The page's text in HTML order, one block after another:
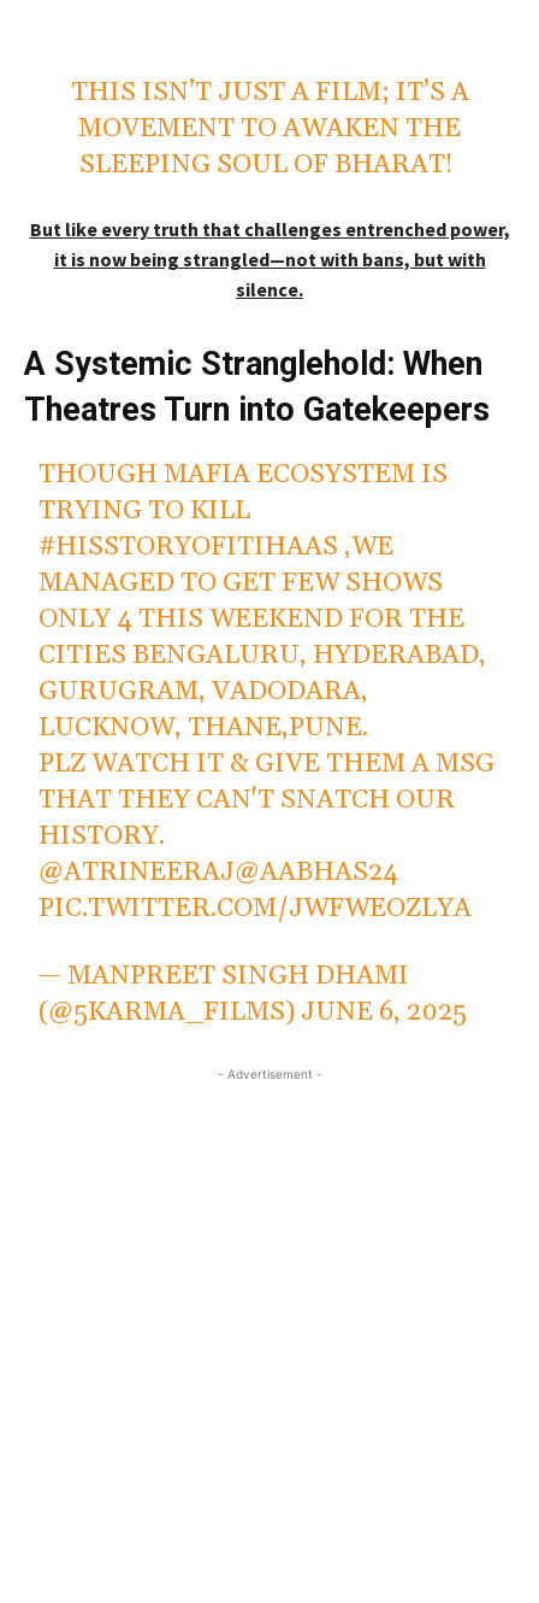
THIS ISN’T JUST A FILM; IT’S A
MOVEMENT TO AWAKEN THE
SLEEPING SOUL OF BHARAT!
But like every truth that challenges entrenched power,
it is now being strangled—not with bans, but with
silence.
A Systemic Stranglehold: When
Theatres Turn into Gatekeepers
THOUGH MAFIA ECOSYSTEM IS
TRYING TO KILL
#HISSTORYOFITIHAAS ,WE
MANAGED TO GET FEW SHOWS
ONLY 4 THIS WEEKEND FOR THE
CITIES BENGALURU, HYDERABAD,
GURUGRAM, VADODARA,
LUCKNOW, THANE,PUNE.
PLZ WATCH IT & GIVE THEM A MSG
THAT THEY CAN'T SNATCH OUR
HISTORY.
@ATRINEERAJ@AABHAS24
PIC.TWITTER.COM/JWFWEOZLYA
— MANPREET SINGH DHAMI
(@5KARMA_FILMS) JUNE 6, 2025
- Advertisement -